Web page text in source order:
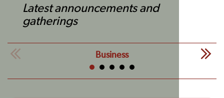
Latest announcements and
gatherings
Business